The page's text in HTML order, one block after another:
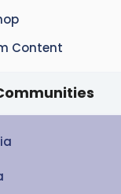
Content